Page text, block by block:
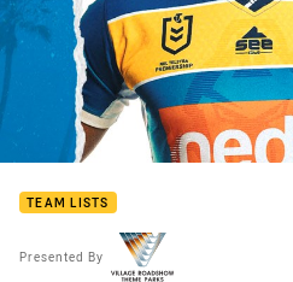
TEAM LISTS
Presented By